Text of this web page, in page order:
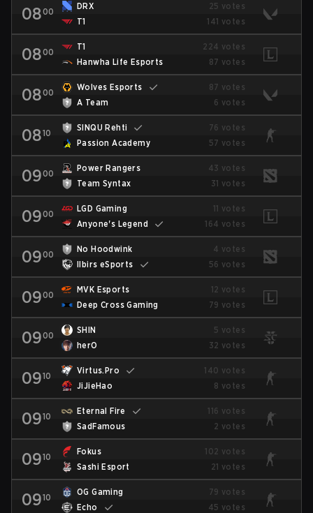
0800
DRX
25 votes
T1
141 votes
0800
T1
224 votes
Hanwha Life Esports
87 votes
0800
Wolves Esports
87 votes
A Team
6 votes
0810
SINQU Rehti
76 votes
Passion Academy
57 votes
0900
Power Rangers
43 votes
Team Syntax
31 votes
0900
LGD Gaming
11 votes
Anyone's Legend
164 votes
0900
No Hoodwink
4 votes
Ilbirs eSports
56 votes
0900
MVK Esports
12 votes
Deep Cross Gaming
79 votes
0900
SHIN
5 votes
herO
32 votes
0910
Virtus.Pro
140 votes
JiJieHao
8 votes
0910
Eternal Fire
116 votes
SadFamous
2 votes
0910
Fokus
102 votes
Sashi Esport
21 votes
0910
OG Gaming
79 votes
Echo
45 votes